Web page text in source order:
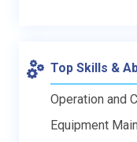
Top Skills &
Operation and
Equipment